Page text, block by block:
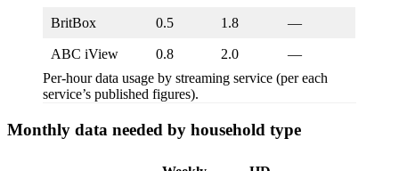
BritBox 0.5 1.8 —
ABC iView 0.8 2.0
—
Per-hour data usage by streaming service (per each
service’s published figures).
Monthly data needed by household type